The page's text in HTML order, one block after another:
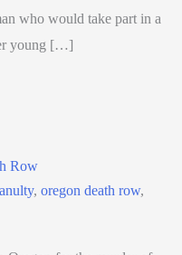
who would take part in a
young […]
Row
, oregon death row,